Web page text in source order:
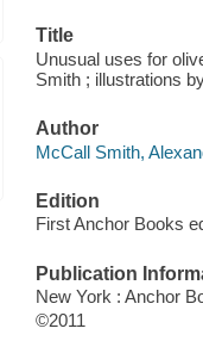
Title
Unusual uses for
Smith ; illustrations
Author
McCall Smith,
Edition
First Anchor Books
Publication
New York : Anchor
©2011